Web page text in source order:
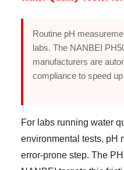
Routine pH
labs. The NANBEI
manufacturers are
compliance to speed
For labs running water
environmental tests, pH
error-prone step. The